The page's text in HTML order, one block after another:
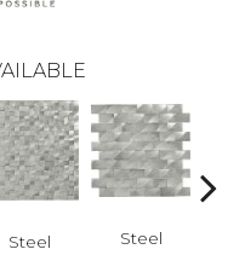
Steel Steel